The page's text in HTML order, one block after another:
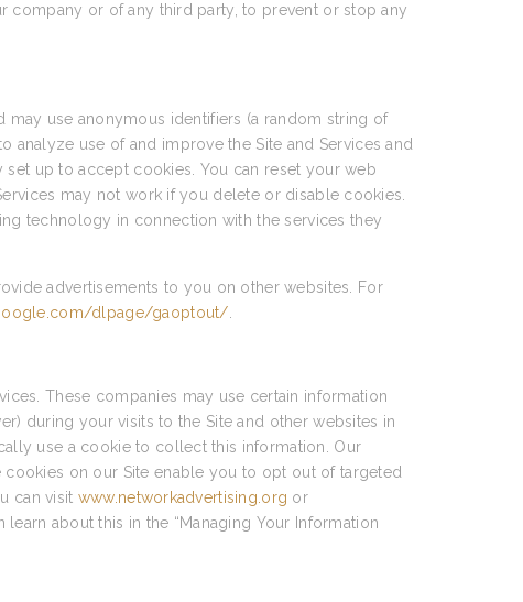
company or of any third party, to prevent or stop any
use anonymous identifiers (a random string of
use of and improve the Site and Services and
up to accept cookies. You can reset your web
may not work if you delete or disable cookies.
technology in connection with the services they
advertisements to you on other websites. For
dlpage/gaoptout/
These companies may use certain information
during your visits to the Site and other websites in
use a cookie to collect this information. Our
on our Site enable you to opt out of targeted
can visit www.networkadvertising.org or
about this in the “Managing Your Information